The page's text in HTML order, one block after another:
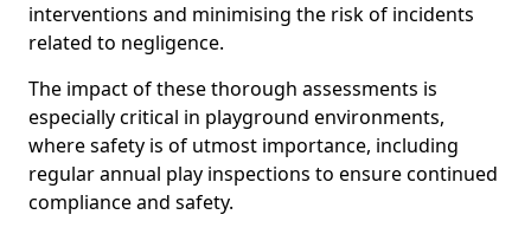
interventions and minimising the risk of incidents
related to negligence.
The impact of these thorough assessments is
especially critical in playground environments,
where safety is of utmost importance, including
regular annual play inspections to ensure continued
compliance and safety.